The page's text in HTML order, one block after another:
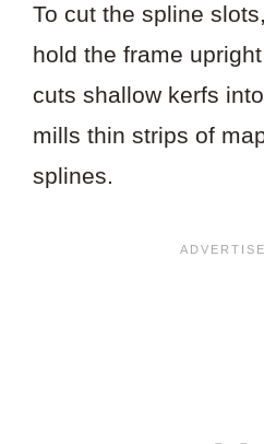
To cut the spline
hold the frame
cuts shallow kerfs
mills thin strips of
splines.